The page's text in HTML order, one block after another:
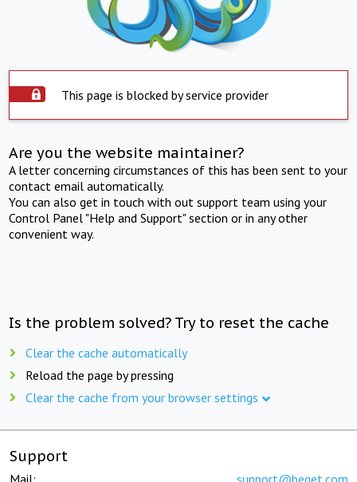
This page is blocked by service provider
Are you the website maintainer?
A letter concerning circumstances of this has been sent to your
contact email automatically.
You can also get in touch with out support team using your
Control Panel "Help and Support" section or in any other
convenient way.
Is the problem solved? Try to reset the cache
Clear the cache automatically
Reload the page by pressing
Clear the cache from your browser settings
Support
Mail: support@beget.com